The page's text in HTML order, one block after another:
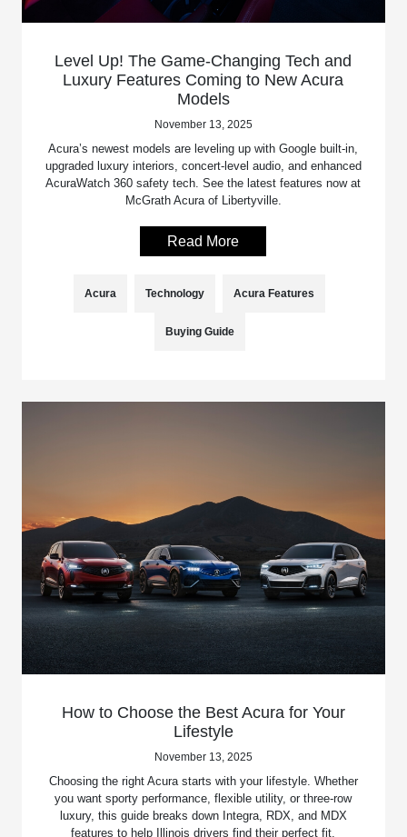
Level Up! The Game-Changing Tech and
Luxury Features Coming to New Acura
Models
November 13, 2025
Acura’s newest models are leveling up with Google built-in,
upgraded luxury interiors, concert-level audio, and enhanced
AcuraWatch 360 safety tech. See the latest features now at
McGrath Acura of Libertyville.
Read More
Acura Technology Acura Features
Buying Guide
How to Choose the Best Acura for Your
Lifestyle
November 13, 2025
Choosing the right Acura starts with your lifestyle. Whether
you want sporty performance, flexible utility, or three-row
luxury, this guide breaks down Integra, RDX, and MDX
features to help Illinois drivers find their perfect fit.